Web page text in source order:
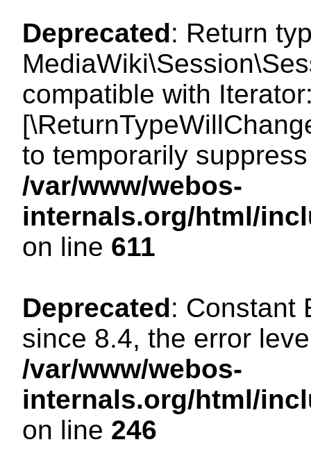
Deprecated: Return
compatible with
to temporarily
/var/www/webos-
internals.org/html/
on line 611
Deprecated: Constant
since 8.4, the error
/var/www/webos-
internals.org/html/
on line 246